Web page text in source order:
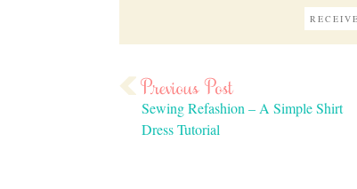
Sewing Refashion – A Simple Shirt
Dress Tutorial